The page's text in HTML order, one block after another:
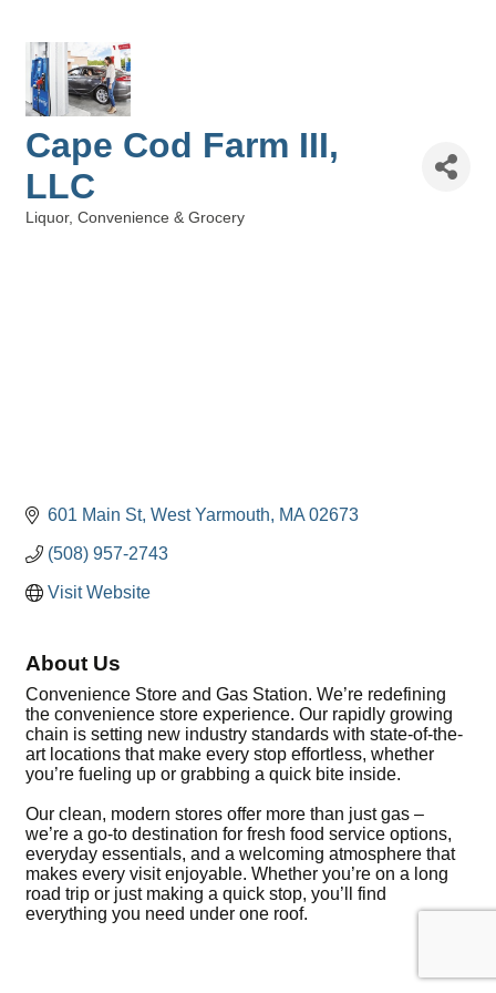
Cape Cod Farm III,
LLC
Liquor, Convenience & Grocery
601 Main St West Yarmouth MA 02673
(508) 957-2743
Visit Website
About Us
Convenience Store and Gas Station. We’re redefining
the convenience store experience. Our rapidly growing
chain is setting new industry standards with state-of-the-
art locations that make every stop effortless, whether
you’re fueling up or grabbing a quick bite inside.
Our clean, modern stores offer more than just gas –
we’re a go-to destination for fresh food service options,
everyday essentials, and a welcoming atmosphere that
makes every visit enjoyable. Whether you’re on a long
road trip or just making a quick stop, you’ll find
everything you need under one roof.